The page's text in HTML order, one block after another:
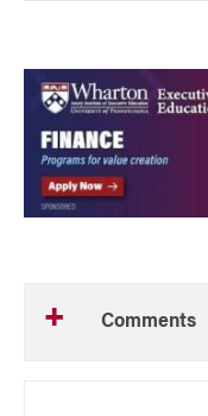
Comments